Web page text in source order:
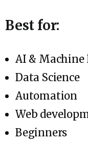
Best for:
AI & Machine
Data Science
Automation
Web
Beginners